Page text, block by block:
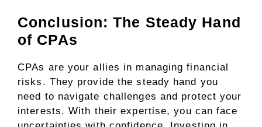
Conclusion: The Steady Hand
of CPAs
CPAs are your allies in managing financial
risks. They provide the steady hand you
need to navigate challenges and protect your
interests. With their expertise, you can face